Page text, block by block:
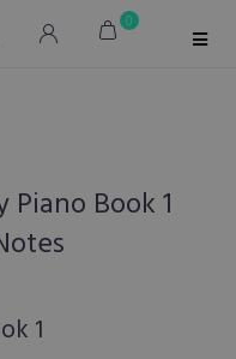
0
Piano Book 1
1